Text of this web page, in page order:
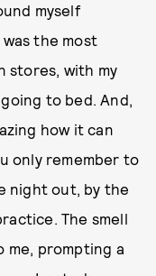
myself
the most
stores, with my
to bed. And,
how it can
only remember to
night out, by the
The smell
prompting a